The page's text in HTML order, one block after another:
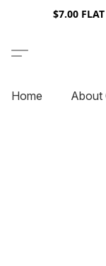
$7.00
Home About